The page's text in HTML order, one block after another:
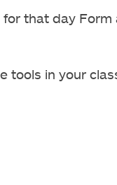
for that day
tools in your